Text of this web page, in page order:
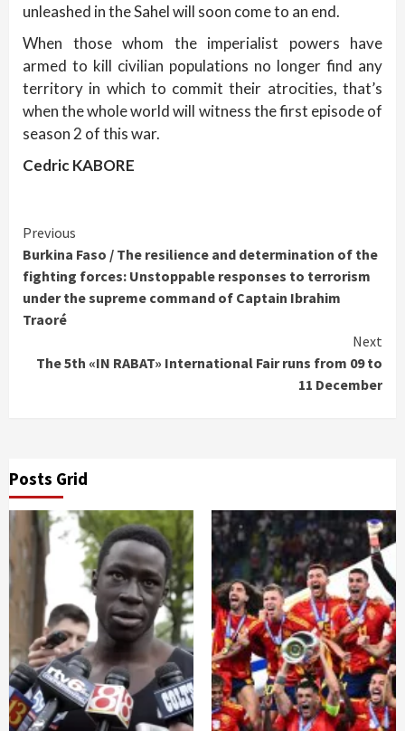
unleashed in the Sahel will soon come to an end.
When those whom the imperialist powers have
armed to kill civilian populations no longer find any
territory in which to commit their atrocities, that’s
when the whole world will witness the first episode of
season 2 of this war.
Cedric KABORE
Continue
Reading
Previous
Burkina Faso / The resilience and determination of the
fighting forces: Unstoppable responses to terrorism
under the supreme command of Captain Ibrahim
Traoré
Next
The 5th «IN RABAT» International Fair runs from 09 to
11 December
Posts Grid